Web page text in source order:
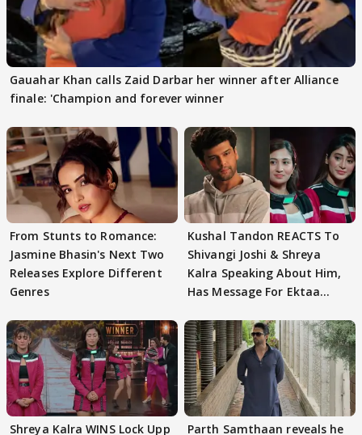
Gauahar Khan calls Zaid Darbar her winner after Alliance
finale: 'Champion and forever winner
From Stunts to Romance:
Jasmine Bhasin's Next Two
Releases Explore Different
Genres
Kushal Tandon REACTS To
Shivangi Joshi & Shreya
Kalra Speaking About Him,
Has Message For Ektaa
Shreya Kalra WINS Lock Upp
Parth Samthaan reveals he